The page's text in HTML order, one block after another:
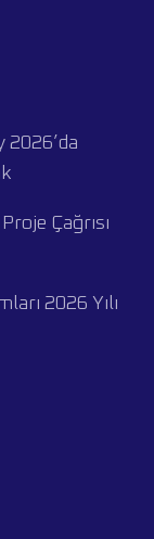
Çağrısı
2026 Yılı